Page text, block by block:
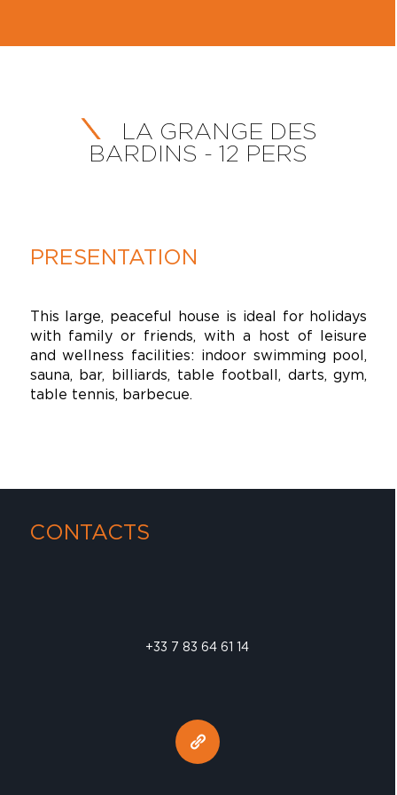
LA GRANGE DES
BARDINS - 12 PERS
PRESENTATION
This large, peaceful house is ideal for holidays
with family or friends, with a host of leisure
and wellness facilities: indoor swimming pool,
sauna, bar, billiards, table football, darts, gym,
table tennis, barbecue.
CONTACTS
+33 7 83 64 61 14